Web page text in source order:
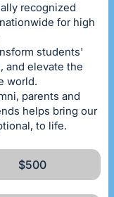
recognized
for high
students'
and elevate the
world.
parents and
helps bring our
to life.
$500